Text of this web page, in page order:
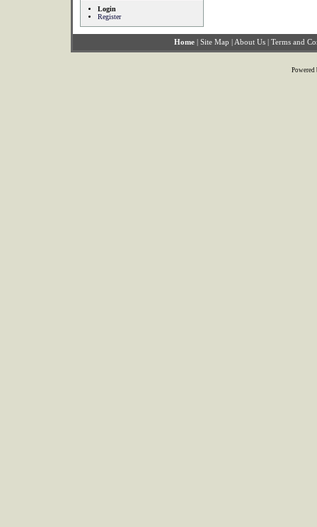
Login
Register
Home | Site Map | About Us | Terms and